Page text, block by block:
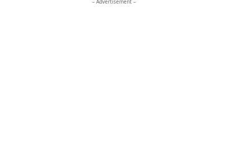
– Advertisement –